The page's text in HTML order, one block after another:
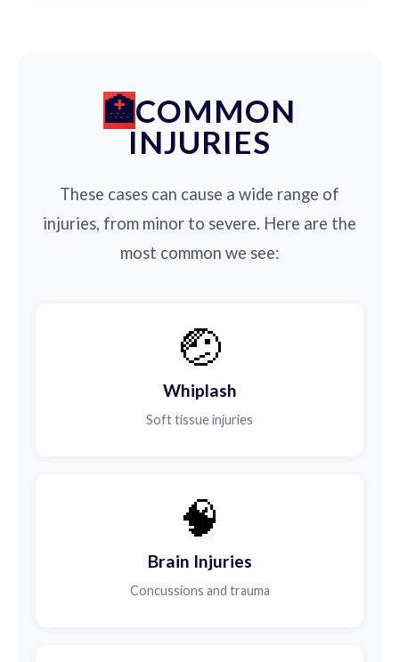
COMMON
INJURIES
These cases can cause a wide range of
injuries, from minor to severe. Here are the
most common we see:
🤕
Whiplash
Soft tissue injuries
🧠
Brain Injuries
Concussions and trauma